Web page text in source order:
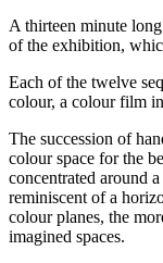
A thirteen minute
of the exhibition,
Each of the twelve
colour, a colour film
The succession of
colour space for the
concentrated around
reminiscent of a
colour planes, the
imagined spaces.